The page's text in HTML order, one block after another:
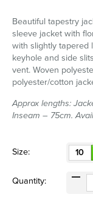
Beautiful tapestry
sleeve jacket with
with slightly tapered
keyhole and side
vent. Woven
polyester/cotton
Approx lengths:
Inseam – 75cm.
Size: 10
Quantity: